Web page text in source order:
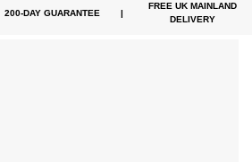
200-DAY GUARANTEE |
FREE UK MAINLAND
DELIVERY